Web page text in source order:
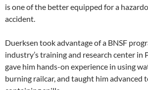
is one of the better equipped for a
accident.
Duerksen took advantage of a BNSF
industry’s training and research center in
gave him hands-on experience in using
burning railcar, and taught him advanced